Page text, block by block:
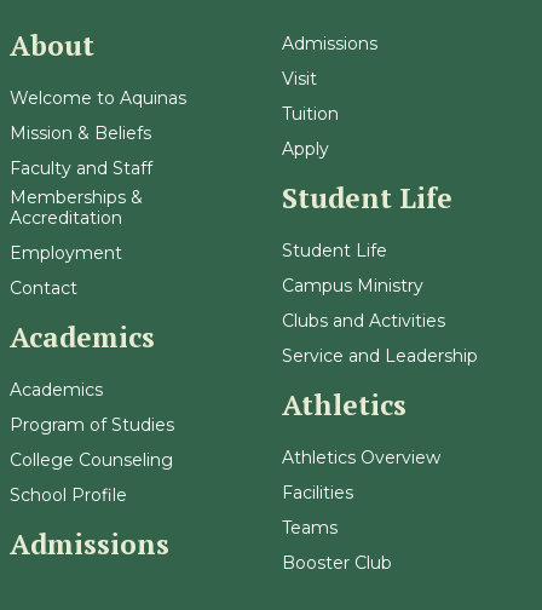
About
Welcome to Aquinas
Mission & Beliefs
Faculty and Staff
Memberships &
Accreditation
Employment
Contact
Academics
Academics
Program of Studies
College Counseling
School Profile
Admissions
Admissions
Visit
Tuition
Apply
Student Life
Student Life
Campus Ministry
Clubs and Activities
Service and Leadership
Athletics
Athletics Overview
Facilities
Teams
Booster Club